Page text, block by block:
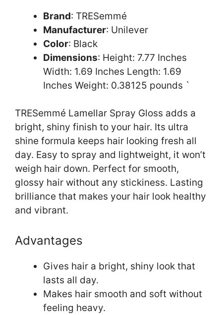
Brand: TRESemmé
Manufacturer: Unilever
Color: Black
Dimensions: Height: 7.77 Inches
Width: 1.69 Inches Length: 1.69
Inches Weight: 0.38125 pounds `
TRESemmé Lamellar Spray Gloss adds a
bright, shiny finish to your hair. Its ultra
shine formula keeps hair looking fresh all
day. Easy to spray and lightweight, it won’t
weigh hair down. Perfect for smooth,
glossy hair without any stickiness. Lasting
brilliance that makes your hair look healthy
and vibrant.
Advantages
Gives hair a bright, shiny look that
lasts all day.
Makes hair smooth and soft without
feeling heavy.